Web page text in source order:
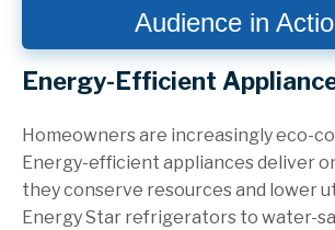
Audience in
Energy-Efficient
Homeowners are increasingly eco-
Energy-efficient appliances deliver
they conserve resources and lower
Energy Star refrigerators to water-